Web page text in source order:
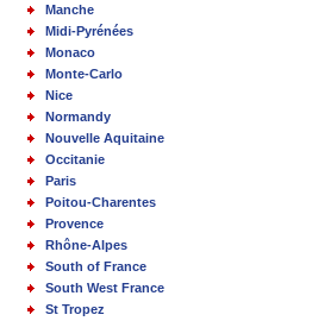
Manche
Midi-Pyrénées
Monaco
Monte-Carlo
Nice
Normandy
Nouvelle Aquitaine
Occitanie
Paris
Poitou-Charentes
Provence
Rhône-Alpes
South of France
South West France
St Tropez